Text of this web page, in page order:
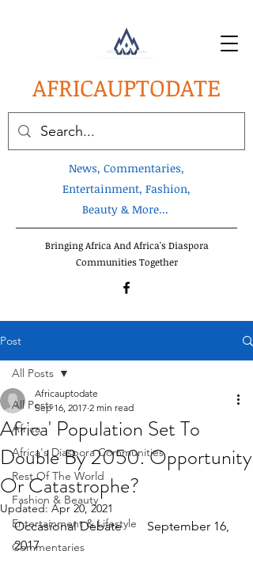
AFRICAUPTODATE
News, Commentaries,
Entertainment, Fashion,
Beauty & More...
Bringing Africa And Africa's Diaspora
Communities Together
Post
All Posts
Africa
Africa's Diaspora Communities
Rest Of The World
Fashion & Beauty
Entertainment & Lifestyle
Commentaries
All Posts
Africa' Population Set To
Double By 2050. Opportunity
Or Catastrophe?
Africauptodate
Sep 16, 2017 2 min read
Updated:Apr 20, 2021
Occasional Debate        September 16,
2017